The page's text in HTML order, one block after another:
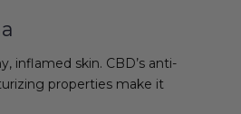
inflamed skin. CBD’s anti-
properties make it